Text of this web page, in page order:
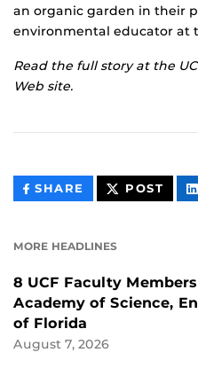
an organic garden in their
environmental educator at
Read the full story at the
Web site.
SHARE THIS
CONTENT
POST THIS
MORE HEADLINES
8 UCF Faculty
Academy of Science,
of Florida
August 7, 2026